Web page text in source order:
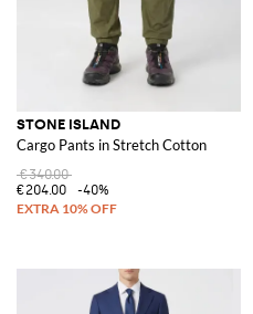
STONE ISLAND
Cargo Pants in Stretch Cotton
€340.00
€204.00
-40%